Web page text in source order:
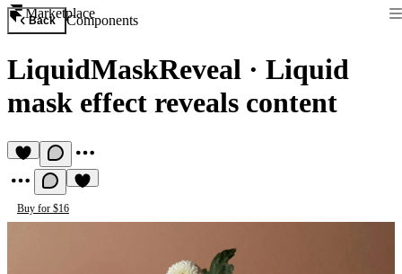
Marketplace
Back Components
LiquidMaskReveal · Liquid
mask effect reveals content
Buy for $16